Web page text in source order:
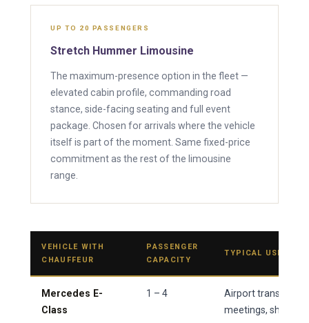
UP TO 20 PASSENGERS
Stretch Hummer Limousine
The maximum-presence option in the fleet —
elevated cabin profile, commanding road
stance, side-facing seating and full event
package. Chosen for arrivals where the vehicle
itself is part of the moment. Same fixed-price
commitment as the rest of the limousine
range.
VEHICLE WITH
CHAUFFEUR
PASSENGER
CAPACITY
TYPICAL USE
Mercedes E-
Class
1 – 4
Airport transfers,
meetings, short